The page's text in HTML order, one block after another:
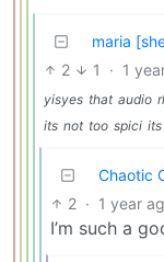
maria
2 1 · 1
yisyes that audio
its not too spici its
Chaotic
2 · 1 year
I’m such a